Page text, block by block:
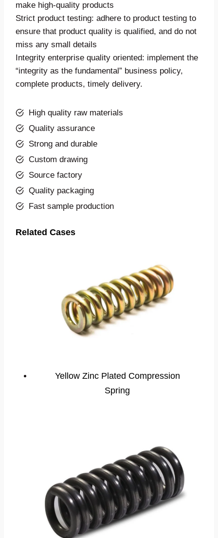
make high-quality products
Strict product testing: adhere to product testing to
ensure that product quality is qualified, and do not
miss any small details
Integrity enterprise quality oriented: implement the
“integrity as the fundamental” business policy,
complete products, timely delivery.
High quality raw materials
Quality assurance
Strong and durable
Custom drawing
Source factory
Quality packaging
Fast sample production
Related Cases
Yellow Zinc Plated Compression
Spring